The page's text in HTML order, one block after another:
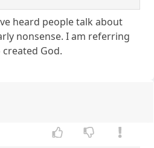
heard people talk about
nonsense. I am referring
God.